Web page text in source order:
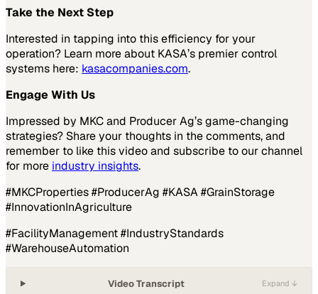
Take the Next Step
Interested in tapping into this efficiency for your
operation? Learn more about KASA’s premier control
systems here: kasacompanies.com.
Engage With Us
Impressed by MKC and Producer Ag’s game-changing
strategies? Share your thoughts in the comments, and
remember to like this video and subscribe to our channel
for more industry insights.
#MKCProperties #ProducerAg #KASA #GrainStorage
#InnovationInAgriculture
#FacilityManagement #IndustryStandards
#WarehouseAutomation
Video Transcript Expand ↓